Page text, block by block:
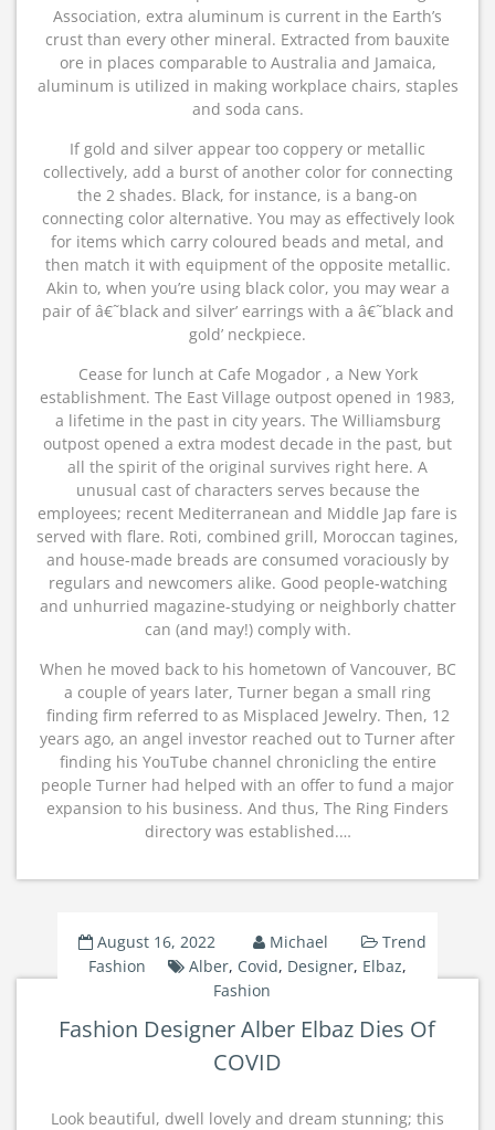
Association, extra aluminum is current in the Earth’s
crust than every other mineral. Extracted from bauxite
ore in places comparable to Australia and Jamaica,
aluminum is utilized in making workplace chairs, staples
and soda cans.
If gold and silver appear too coppery or metallic
collectively, add a burst of another color for connecting
the 2 shades. Black, for instance, is a bang-on
connecting color alternative. You may as effectively look
for items which carry coloured beads and metal, and
then match it with equipment of the opposite metallic.
Akin to, when you’re using black color, you may wear a
pair of â€˜black and silver’ earrings with a â€˜black and
gold’ neckpiece.
Cease for lunch at Cafe Mogador , a New York
establishment. The East Village outpost opened in 1983,
a lifetime in the past in city years. The Williamsburg
outpost opened a extra modest decade in the past, but
all the spirit of the original survives right here. A
unusual cast of characters serves because the
employees; recent Mediterranean and Middle Jap fare is
served with flare. Roti, combined grill, Moroccan tagines,
and house-made breads are consumed voraciously by
regulars and newcomers alike. Good people-watching
and unhurried magazine-studying or neighborly chatter
can (and may!) comply with.
When he moved back to his hometown of Vancouver, BC
a couple of years later, Turner began a small ring
finding firm referred to as Misplaced Jewelry. Then, 12
years ago, an angel investor reached out to Turner after
finding his YouTube channel chronicling the entire
people Turner had helped with an offer to fund a major
expansion to his business. And thus, The Ring Finders
directory was established.…
August 16, 2022 Michael
Trend
Fashion
Alber, Covid, Designer, Elbaz,
Fashion
Fashion Designer Alber Elbaz Dies Of
COVID
Look beautiful, dwell lovely and dream stunning; this